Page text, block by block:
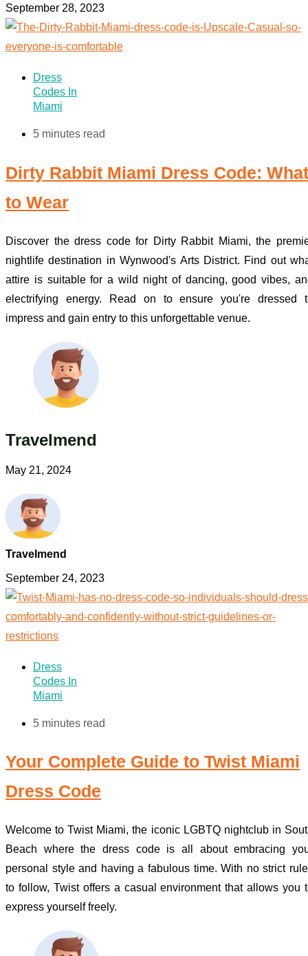
September 28, 2023
Dress
Codes In
Miami
5 minutes read
Dirty Rabbit Miami Dress Code: What
to Wear
Discover the dress code for Dirty Rabbit Miami, the
nightlife destination in Wynwood's Arts District. Find out
attire is suitable for a wild night of dancing, good vibes,
electrifying energy. Read on to ensure you're dressed
impress and gain entry to this unforgettable venue.
Travelmend
May 21, 2024
Travelmend
September 24, 2023
Dress
Codes In
Miami
5 minutes read
Your Complete Guide to Twist Miami
Dress Code
Welcome to Twist Miami, the iconic LGBTQ nightclub in
Beach where the dress code is all about embracing
personal style and having a fabulous time. With no strict
to follow, Twist offers a casual environment that allows you
express yourself freely.